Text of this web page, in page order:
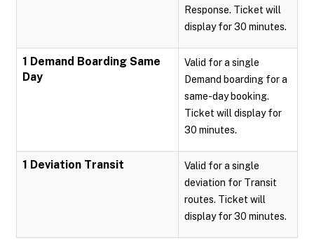
Response. Ticket will
display for 30 minutes.
1 Demand Boarding Same
Day
Valid for a single
Demand boarding for a
same-day booking.
Ticket will display for
30 minutes.
1 Deviation Transit
Valid for a single
deviation for Transit
routes. Ticket will
display for 30 minutes.